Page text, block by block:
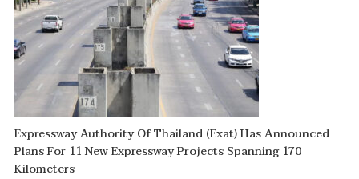
Expressway Authority Of Thailand (Exat) Has Announced
Plans For 11 New Expressway Projects Spanning 170
Kilometers